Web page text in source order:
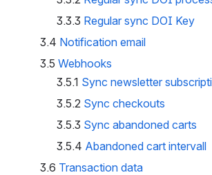
3.3.3 Regular sync DOI Key
3.4 Notification email
3.5 Webhooks
3.5.1 Sync newsletter
3.5.2 Sync checkouts
3.5.3 Sync abandoned carts
3.5.4 Abandoned cart intervall
3.6 Transaction data